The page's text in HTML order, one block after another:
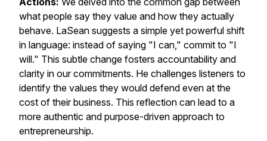
what people say they value and how they actually
behave. LaSean suggests a simple yet powerful shift
in language: instead of saying "I can," commit to "I
will." This subtle change fosters accountability and
clarity in our commitments. He challenges listeners to
identify the values they would defend even at the
cost of their business. This reflection can lead to a
more authentic and purpose-driven approach to
entrepreneurship.